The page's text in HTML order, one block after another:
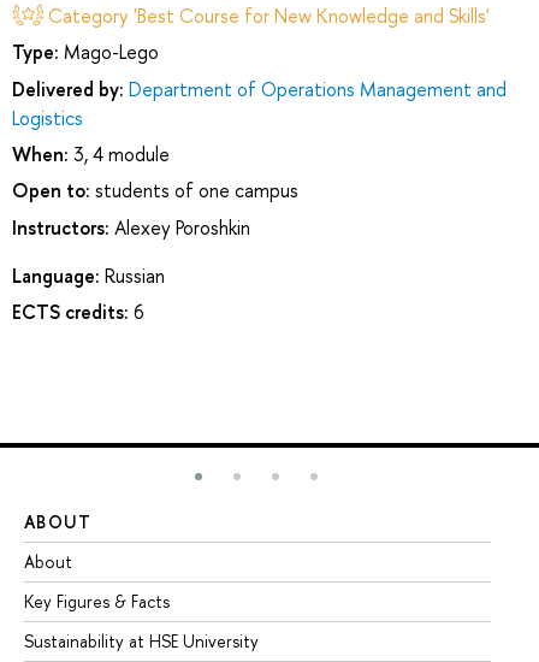
Category 'Best Course for New Knowledge and Skills'
Type: Mago-Lego
Delivered by: Department of Operations Management and
Logistics
When: 3, 4 module
Open to: students of one campus
Instructors: Alexey Poroshkin
Language: Russian
ECTS credits: 6
ABOUT
About
Key Figures & Facts
Sustainability at HSE University